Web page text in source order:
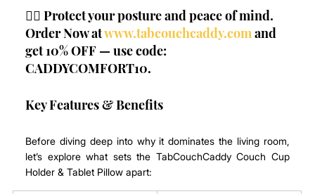
🧘‍♂️ Protect your posture and peace of mind.
Order Now atwww.tabcouchcaddy.com and
get 10% OFF — use code:
CADDYCOMFORT10.
Key Features & Benefits
Before diving deep into why it dominates the living room,
let’s explore what sets the TabCouchCaddy Couch Cup
Holder & Tablet Pillow apart: